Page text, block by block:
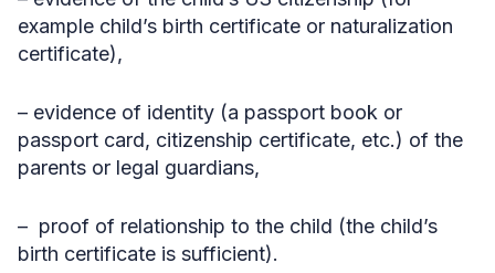
example child’s birth certificate or naturalization
certificate),
– evidence of identity (a passport book or
passport card, citizenship certificate, etc.) of the
parents or legal guardians,
– proof of relationship to the child (the child’s
birth certificate is sufficient).